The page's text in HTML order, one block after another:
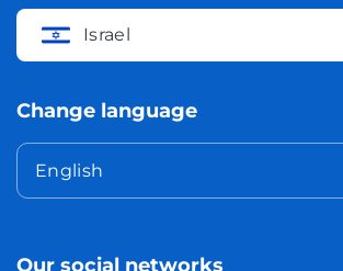
Israel
Change language
English
Our social networks